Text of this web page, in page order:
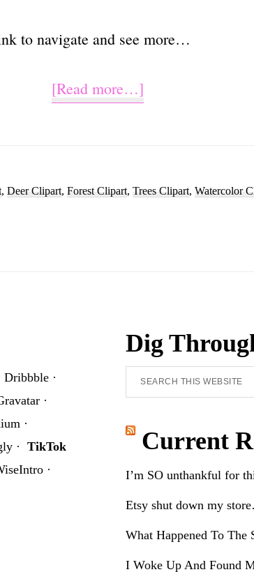
to navigate and see more…
[Read more…]
Clipart
, Deer Clipart, Forest Clipart, Trees Clipart, Watercolor
Dribbble ·
·
·
· TikTok
·
Dig
Search
this
website
Current
I’m SO unthankful for
Etsy shut down my
What Happened To The
I Woke Up And Found